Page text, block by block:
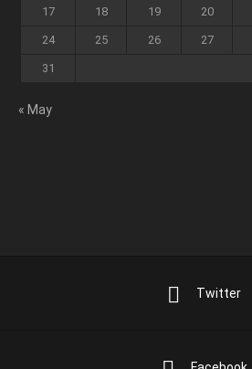
17 18 19 20
24 25 26 27
31
« May
Twitter